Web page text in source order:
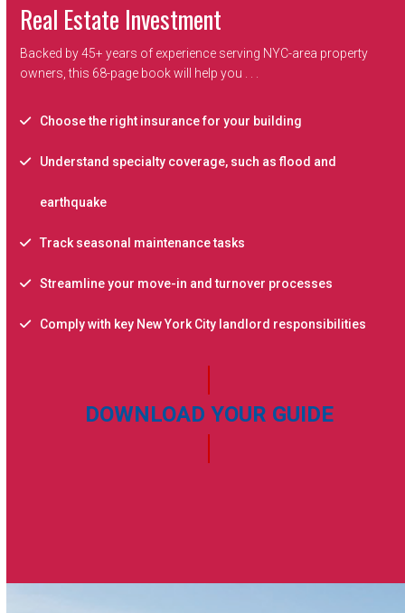
Real Estate Investment
Backed by 45+ years of experience serving NYC-area property
owners, this 68-page book will help you . . .
Choose the right insurance for your building
Understand specialty coverage, such as flood and
earthquake
Track seasonal maintenance tasks
Streamline your move-in and turnover processes
Comply with key New York City landlord responsibilities
DOWNLOAD YOUR GUIDE